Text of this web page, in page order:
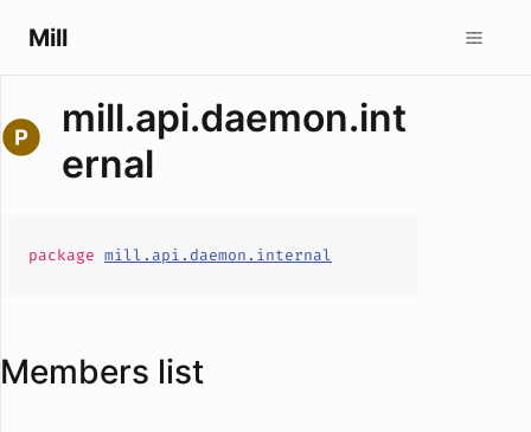
Mill
mill.api.daemon.int
ernal
package mill.api.daemon.internal
Members list